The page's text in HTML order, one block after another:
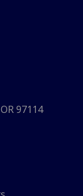
97114